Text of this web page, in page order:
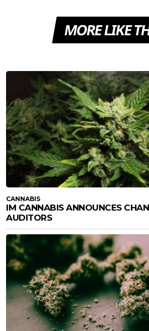
MORE LIKE
CANNABIS
IM CANNABIS ANNOUNCES
AUDITORS